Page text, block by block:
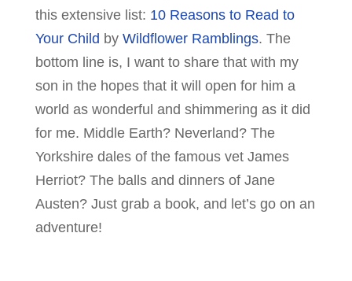
this extensive list: 10 Reasons to Read to
Your Child by Wildflower Ramblings. The
bottom line is, I want to share that with my
son in the hopes that it will open for him a
world as wonderful and shimmering as it did
for me. Middle Earth? Neverland? The
Yorkshire dales of the famous vet James
Herriot? The balls and dinners of Jane
Austen? Just grab a book, and let’s go on an
adventure!